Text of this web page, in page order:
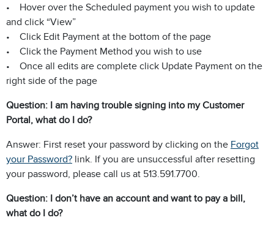
• Hover over the Scheduled payment you wish to update
and click “View”
• Click Edit Payment at the bottom of the page
• Click the Payment Method you wish to use
• Once all edits are complete click Update Payment on the
right side of the page
Question: I am having trouble signing into my Customer
Portal, what do I do?
Answer: First reset your password by clicking on the Forgot
your Password? link. If you are unsuccessful after resetting
your password, please call us at 513.591.7700.
Question: I don’t have an account and want to pay a bill,
what do I do?